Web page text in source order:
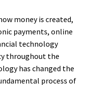
money is created,
payments, online
technology
throughout the
has changed the
process of